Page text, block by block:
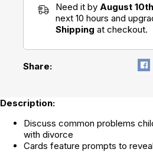
Need it by August 10th
next 10 hours and
Shipping at checkout.
Share:
Description:
Discuss common problems
with divorce
Cards feature prompts to